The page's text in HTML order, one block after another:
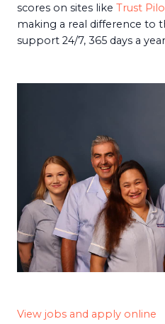
scores on sites like Trust
making a real difference to
support 24/7, 365 days a
View jobs and apply online